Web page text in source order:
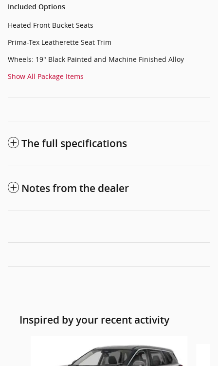
Included Options
Heated Front Bucket Seats
Prima-Tex Leatherette Seat Trim
Wheels: 19" Black Painted and Machine Finished Alloy
Show All Package Items
The full specifications
Notes from the dealer
Inspired by your recent activity